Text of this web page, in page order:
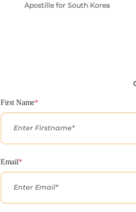
Apostille for South Korea
First Name*
Email*